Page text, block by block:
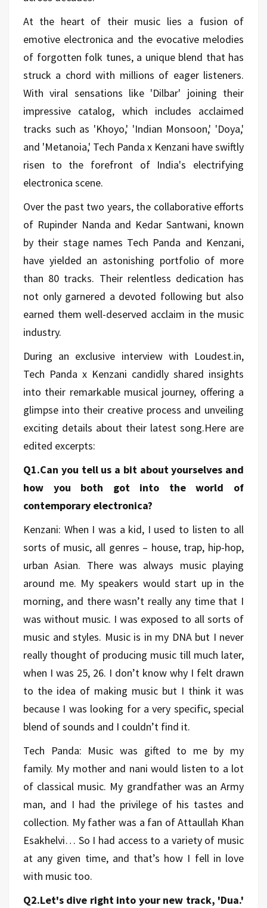
At the heart of their music lies a fusion of
emotive electronica and the evocative melodies
of forgotten folk tunes, a unique blend that has
struck a chord with millions of eager listeners.
With viral sensations like 'Dilbar' joining their
impressive catalog, which includes acclaimed
tracks such as 'Khoyo,' 'Indian Monsoon,' 'Doya,'
and 'Metanoia,' Tech Panda x Kenzani have swiftly
risen to the forefront of India's electrifying
electronica scene.
Over the past two years, the collaborative efforts
of Rupinder Nanda and Kedar Santwani, known
by their stage names Tech Panda and Kenzani,
have yielded an astonishing portfolio of more
than 80 tracks. Their relentless dedication has
not only garnered a devoted following but also
earned them well-deserved acclaim in the music
industry.
During an exclusive interview with Loudest.in,
Tech Panda x Kenzani candidly shared insights
into their remarkable musical journey, offering a
glimpse into their creative process and unveiling
exciting details about their latest song.Here are
edited excerpts:
Q1.Can you tell us a bit about yourselves and
how you both got into the world of
contemporary electronica?
Kenzani: When I was a kid, I used to listen to all
sorts of music, all genres – house, trap, hip-hop,
urban Asian. There was always music playing
around me. My speakers would start up in the
morning, and there wasn’t really any time that I
was without music. I was exposed to all sorts of
music and styles. Music is in my DNA but I never
really thought of producing music till much later,
when I was 25, 26. I don’t know why I felt drawn
to the idea of making music but I think it was
because I was looking for a very specific, special
blend of sounds and I couldn’t find it.
Tech Panda: Music was gifted to me by my
family. My mother and nani would listen to a lot
of classical music. My grandfather was an Army
man, and I had the privilege of his tastes and
collection. My father was a fan of Attaullah Khan
Esakhelvi… So I had access to a variety of music
at any given time, and that’s how I fell in love
with music too.
Q2.Let's dive right into your new track, 'Dua.'